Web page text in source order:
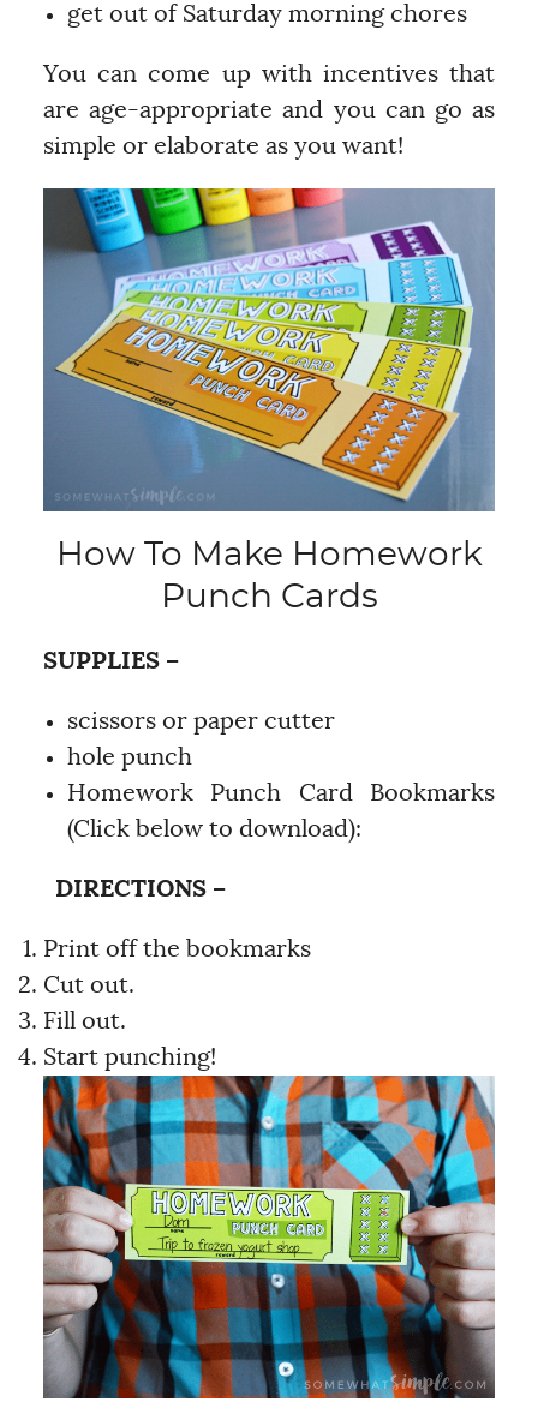
get out of Saturday morning chores
You can come up with incentives that
are age-appropriate and you can go as
simple or elaborate as you want!
How To Make Homework
Punch Cards
SUPPLIES –
scissors or paper cutter
hole punch
Homework Punch Card Bookmarks
(Click below to download):
DIRECTIONS –
Print off the bookmarks
Cut out.
Fill out.
Start punching!